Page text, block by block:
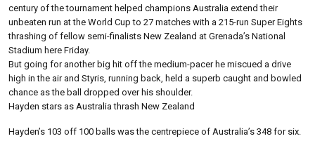
century of the tournament helped champions Australia extend their
unbeaten run at the World Cup to 27 matches with a 215-run Super Eights
thrashing of fellow semi-finalists New Zealand at Grenada’s National
Stadium here Friday.
But going for another big hit off the medium-pacer he miscued a drive
high in the air and Styris, running back, held a superb caught and bowled
chance as the ball dropped over his shoulder.
Hayden stars as Australia thrash New Zealand
Hayden’s 103 off 100 balls was the centrepiece of Australia’s 348 for six.